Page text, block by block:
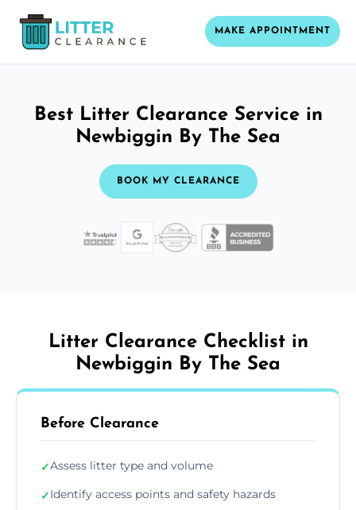
MAKE APPOINTMENT
Best Litter Clearance Service in
Newbiggin By The Sea
BOOK MY CLEARANCE
Litter Clearance Checklist in
Newbiggin By The Sea
Before Clearance
✓Assess litter type and volume
✓Identify access points and safety hazards